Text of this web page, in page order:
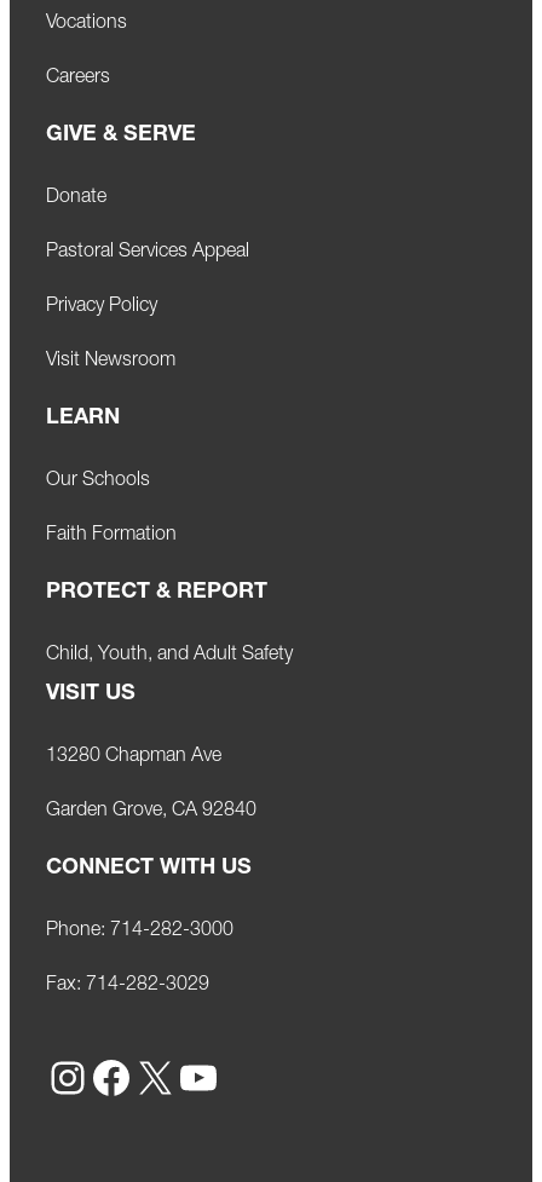
Vocations
Careers
GIVE & SERVE
Donate
Pastoral Services Appeal
Privacy Policy
Visit Newsroom
LEARN
Our Schools
Faith Formation
PROTECT & REPORT
Child, Youth, and Adult Safety
VISIT US
13280 Chapman Ave
Garden Grove, CA 92840
CONNECT WITH US
Phone: 714-282-3000
Fax: 714-282-3029
Instagram Facebook X YouTube